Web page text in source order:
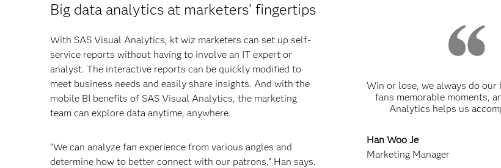
Win or lose, we always do our
fans memorable moments,
Analytics helps us
Han Woo Je
Marketing Manager
Big data analytics at marketers’ fingertips
With SAS Visual Analytics, kt wiz marketers can set up self-
service reports without having to involve an IT expert or
analyst. The interactive reports can be quickly modified to
meet business needs and easily share insights. And with the
mobile BI benefits of SAS Visual Analytics, the marketing
team can explore data anytime, anywhere.
“We can analyze fan experience from various angles and
determine how to better connect with our patrons,” Han says.